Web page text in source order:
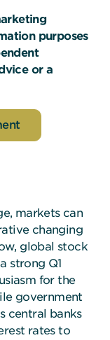
purposes
or a
markets can
changing
global stock
strong Q1
for the
government
central banks
rates to